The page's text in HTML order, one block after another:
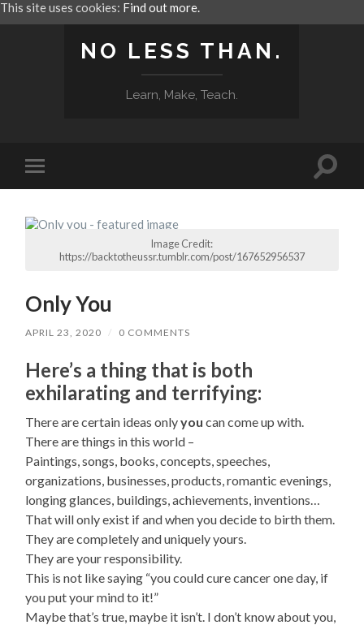
NO LESS THAN.
Learn, Make, Teach.
Toggle
mobile
Toggle
Image Credit:
https://backtotheussr.tumblr.com/post/167652956537
Only You
APRIL 23, 2020 / 0 COMMENTS
Here’s a thing that is both
exhilarating and terrifying:
There are certain ideas onlyyou can come up with.
There are things in this world –
Paintings, songs, books, concepts, speeches,
organizations, businesses, products, romantic evenings,
longing glances, buildings, achievements, inventions…
That will only exist if and when you decide to birth them.
They are completely and uniquely yours.
They are your responsibility.
This is not like saying “you could cure cancer one day, if
you put your mind to it!”
Maybe that’s true, maybe it isn’t. I don’t know about you,
This site uses cookies: Find out more.